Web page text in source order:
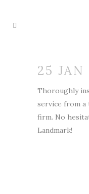
25 JAN
Thoroughly
service from a
firm. No
Landmark!